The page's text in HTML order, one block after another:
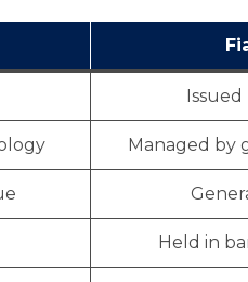
Managed by
Held in